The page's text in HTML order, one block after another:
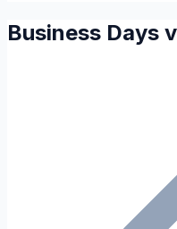
Business Days